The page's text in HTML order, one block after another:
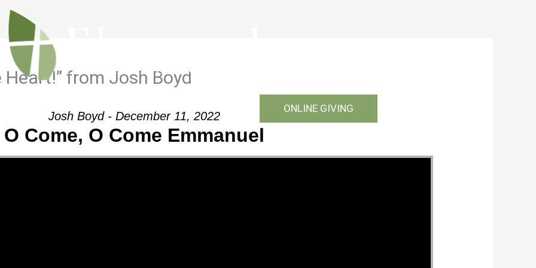
Ministries Sermons ONLINE GIVING
Heart!” from Josh Boyd
Josh Boyd - December 11, 2022
O Come, O Come Emmanuel